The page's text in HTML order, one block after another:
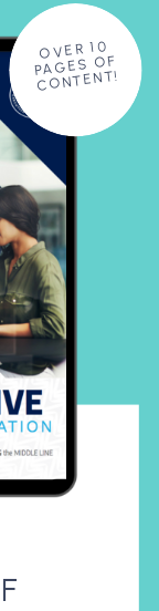
OVER 10
PAGES OF
CONTENT!